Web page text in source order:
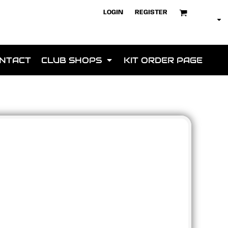
LOGIN REGISTER
CLUB SHOPS KIT ORDER PAGE